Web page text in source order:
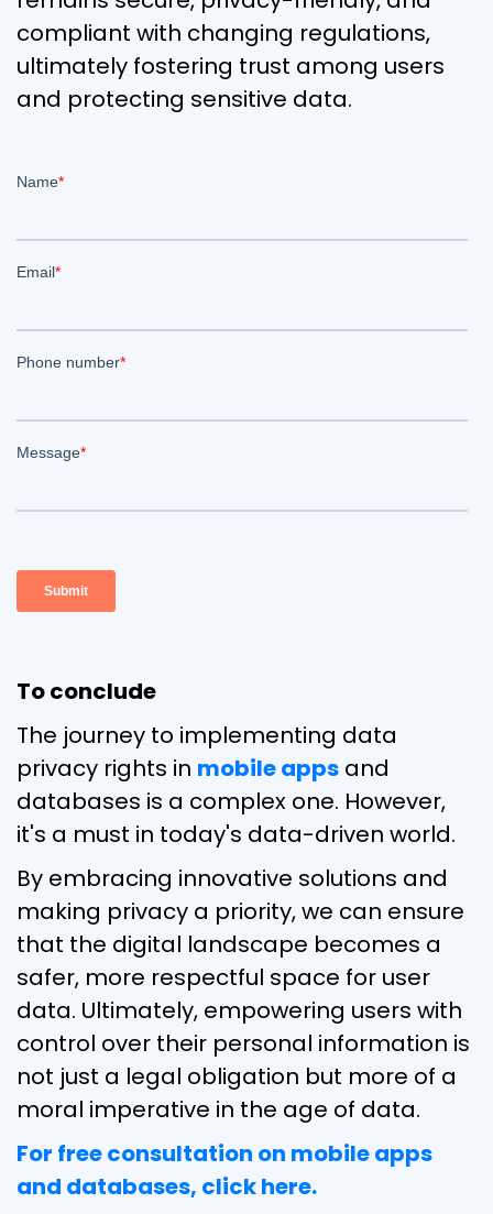
compliant with changing regulations,
ultimately fostering trust among users
and protecting sensitive data.
To conclude
The journey to implementing data
privacy rights in mobile apps and
databases is a complex one. However,
it's a must in today's data-driven world.
By embracing innovative solutions and
making privacy a priority, we can ensure
that the digital landscape becomes a
safer, more respectful space for user
data. Ultimately, empowering users with
control over their personal information is
not just a legal obligation but more of a
moral imperative in the age of data.
For free consultation on mobile apps
and databases, click here.